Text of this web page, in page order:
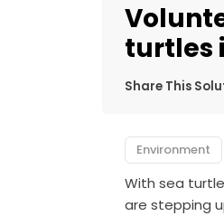
turtles
Share This
Environment
With sea
are stepping